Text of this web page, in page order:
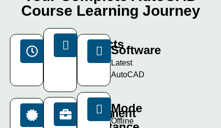
Course Learning Journey
DurationProjects
Projects
Software
Latest
AutoCAD
Certification
Placement
Mode
Offline